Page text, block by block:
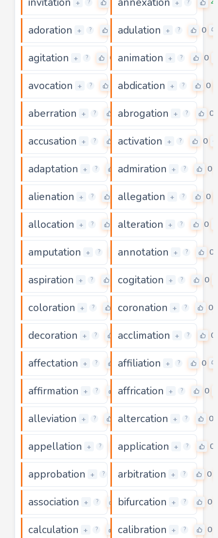
+ ? + ? 4
adoration + ? adulation + ? 0
agitation + ? 0 animation + ? 0
avocation + ? abdication + ? 0
aberration + ? 0
abrogation + ? 0
accusation + ? 0
activation + ? 0
adaptation + ? 0
admiration + ? 0
alienation + ? 0allegation + ? 0
allocation + ? 0alteration + ? 0
amputation + ? 0
annotation + ? 0
aspiration + ? 0cogitation + ? 0
coloration + ? 0
coronation + ? 0
decoration + ? 0
acclimation + ? 0
affectation + ? 0
affiliation + ? 0
affirmation + ? 0
affrication + ? 0
alleviation + ? 0
altercation + ? 0
appellation + ? 0
application + ? 0
approbation + ? 0
arbitration + ? 0
association + ? 0
bifurcation + ? 0
calculation + ? 0
calibration + ? 0